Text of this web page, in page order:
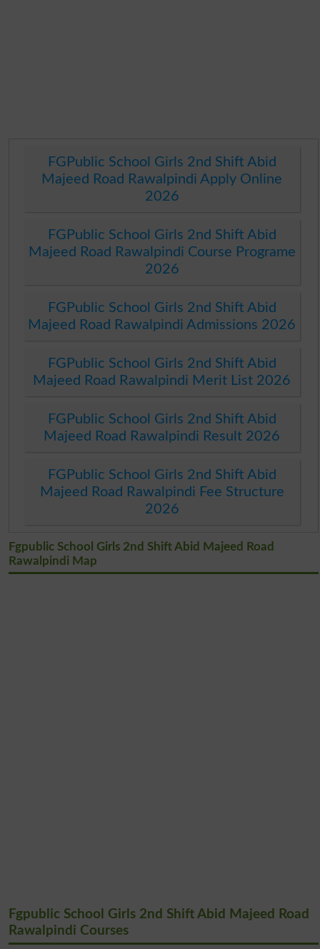
FGPublic School Girls 2nd Shift Abid
Majeed Road Rawalpindi Apply Online
2026
FGPublic School Girls 2nd Shift Abid
Majeed Road Rawalpindi Course Programe
2026
FGPublic School Girls 2nd Shift Abid
Majeed Road Rawalpindi Admissions 2026
FGPublic School Girls 2nd Shift Abid
Majeed Road Rawalpindi Merit List 2026
FGPublic School Girls 2nd Shift Abid
Majeed Road Rawalpindi Result 2026
FGPublic School Girls 2nd Shift Abid
Majeed Road Rawalpindi Fee Structure
2026
Fgpublic School Girls 2nd Shift Abid Majeed Road
Rawalpindi Map
Fgpublic School Girls 2nd Shift Abid Majeed Road
Rawalpindi Courses